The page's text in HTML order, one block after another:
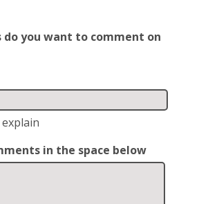
do you want to comment on
in the space below